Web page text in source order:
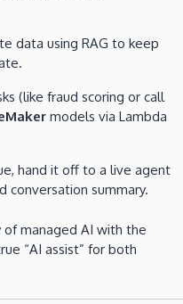
data using RAG to keep
(like fraud scoring or call
models via Lambda
hand it off to a live agent
summary.
of managed AI with the
“AI assist” for both